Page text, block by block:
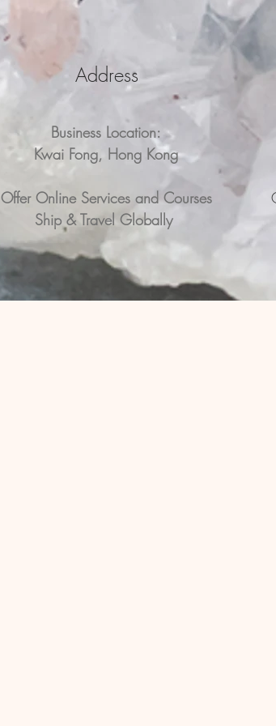
Address
Business Location:
Kwai Fong, Hong Kong
Offer Online Services and Courses
Ship & Travel Globally